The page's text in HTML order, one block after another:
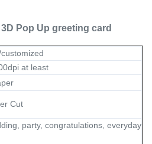
Pop Up greeting card
at least
Cut
party, congratulations, everyday